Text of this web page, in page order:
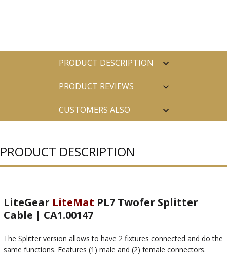
PRODUCT DESCRIPTION
PRODUCT REVIEWS
CUSTOMERS ALSO
PRODUCT DESCRIPTION
LiteGear LiteMat PL7 Twofer Splitter
Cable | CA1.00147
The Splitter version allows to have 2 fixtures connected and do the
same functions. Features (1) male and (2) female connectors.